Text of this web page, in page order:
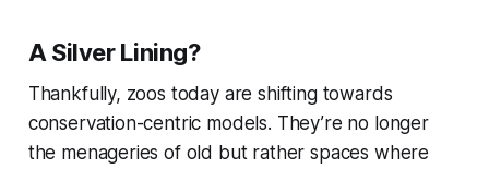
A Silver Lining?
Thankfully, zoos today are shifting towards
conservation-centric models. They’re no longer
the menageries of old but rather spaces where